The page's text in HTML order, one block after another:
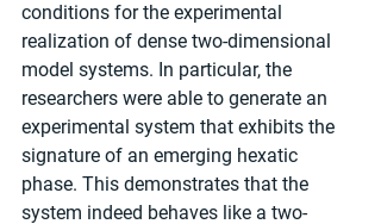
conditions for the experimental
realization of dense two-dimensional
model systems. In particular, the
researchers were able to generate an
experimental system that exhibits the
signature of an emerging hexatic
phase. This demonstrates that the
system indeed behaves like a two-